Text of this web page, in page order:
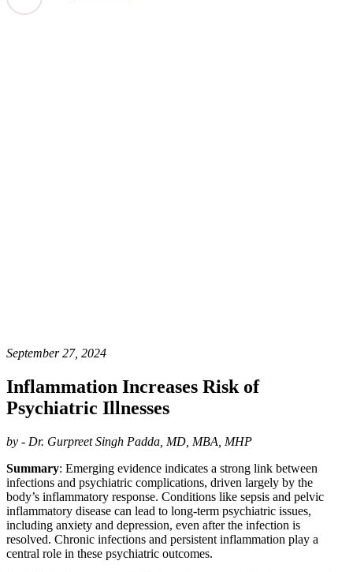
September 27, 2024
Inflammation Increases Risk of
Psychiatric Illnesses
by - Dr. Gurpreet Singh Padda, MD, MBA, MHP
Summary: Emerging evidence indicates a strong link between
infections and psychiatric complications, driven largely by the
body’s inflammatory response. Conditions like sepsis and pelvic
inflammatory disease can lead to long-term psychiatric issues,
including anxiety and depression, even after the infection is
resolved. Chronic infections and persistent inflammation play a
central role in these psychiatric outcomes.